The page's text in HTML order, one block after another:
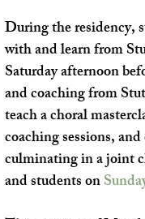
During the residency,
with and learn from
Saturday afternoon
and coaching from
teach a choral
coaching sessions,
culminating in a joint
and students on